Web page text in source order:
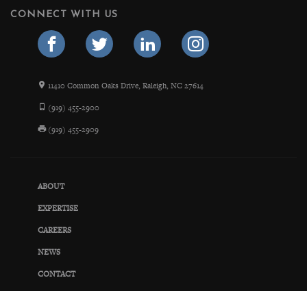
CONNECT WITH US
11410 Common Oaks Drive, Raleigh, NC 27614
(919) 455-2900
(919) 455-2909
ABOUT
EXPERTISE
CAREERS
NEWS
CONTACT